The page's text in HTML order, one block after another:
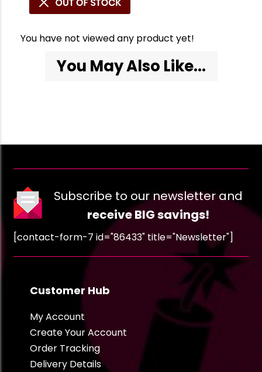
You have not viewed any product yet!
You May Also Like...
Subscribe to our newsletter and
receive BIG savings!
[contact-form-7 id="86433" title="Newsletter"]
Customer Hub
My Account
Create Your Account
Order Tracking
Delivery Details